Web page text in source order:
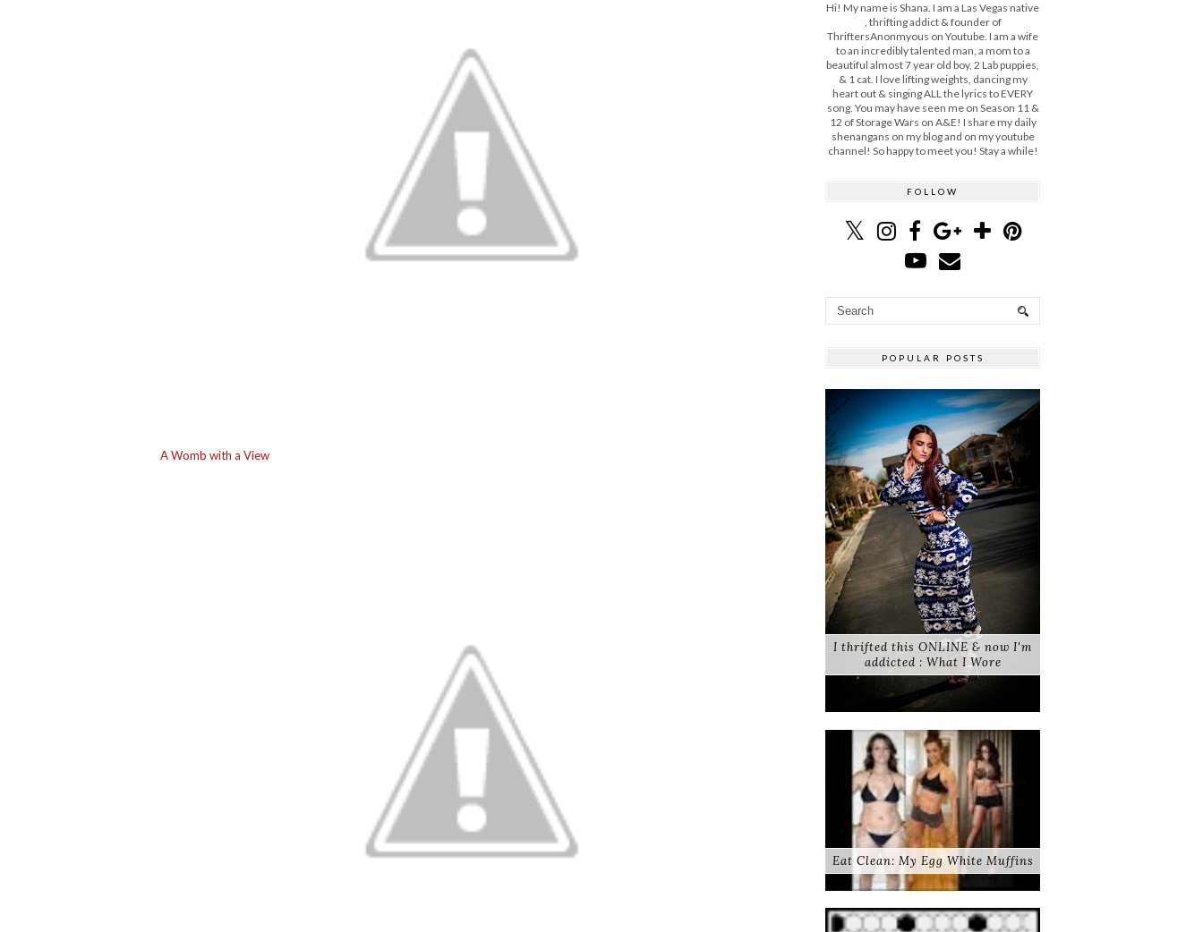
A Womb with a View
Hi! My name is Shana. I am a Las Vegas native
, thrifting addict & founder of
ThriftersAnonmyous on Youtube. I am a wife
to an incredibly talented man, a mom to a
beautiful almost 7 year old boy, 2 Lab puppies,
& 1 cat. I love lifting weights, dancing my
heart out & singing ALL the lyrics to EVERY
song. You may have seen me on Season 11 &
12 of Storage Wars on A&E! I share my daily
shenangans on my blog and on my youtube
channel! So happy to meet you! Stay a while!
FOLLOW
POPULAR POSTS
I thrifted this ONLINE & now I'm
addicted : What I Wore
Eat Clean: My Egg White Muffins